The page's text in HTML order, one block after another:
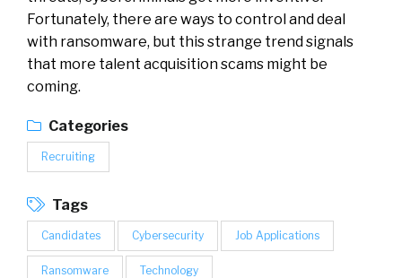
Fortunately, there are ways to control and deal
with ransomware, but this strange trend signals
that more talent acquisition scams might be
coming.
Categories
Recruiting
Tags
Candidates Cybersecurity Job Applications
Ransomware Technology